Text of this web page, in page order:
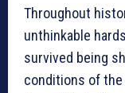
Throughout
unthinkable
survived being
conditions of